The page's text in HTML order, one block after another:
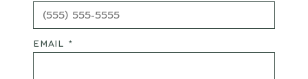
EMAIL *